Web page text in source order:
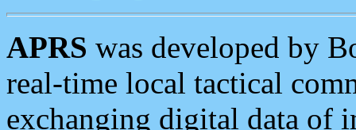
APRS was developed by
real-time local tactical
exchanging digital data of